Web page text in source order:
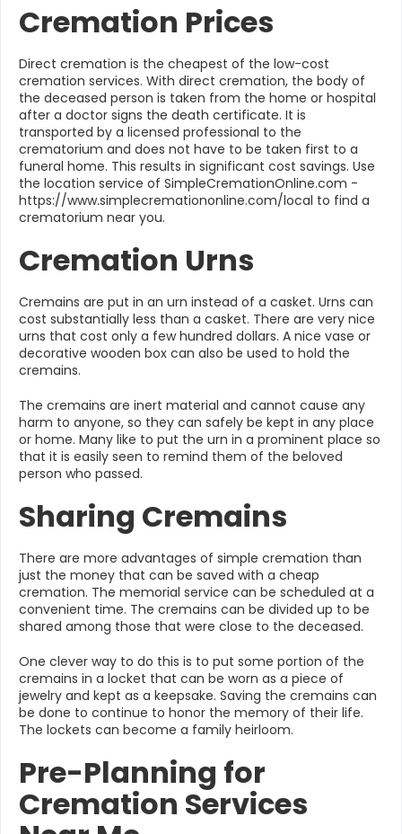
Cremation Prices
Direct cremation is the cheapest of the low-cost
cremation services. With direct cremation, the body of
the deceased person is taken from the home or hospital
after a doctor signs the death certificate. It is
transported by a licensed professional to the
crematorium and does not have to be taken first to a
funeral home. This results in significant cost savings. Use
the location service of SimpleCremationOnline.com -
https://www.simplecremationonline.com/local to find a
crematorium near you.
Cremation Urns
Cremains are put in an urn instead of a casket. Urns can
cost substantially less than a casket. There are very nice
urns that cost only a few hundred dollars. A nice vase or
decorative wooden box can also be used to hold the
cremains.
The cremains are inert material and cannot cause any
harm to anyone, so they can safely be kept in any place
or home. Many like to put the urn in a prominent place so
that it is easily seen to remind them of the beloved
person who passed.
Sharing Cremains
There are more advantages of simple cremation than
just the money that can be saved with a cheap
cremation. The memorial service can be scheduled at a
convenient time. The cremains can be divided up to be
shared among those that were close to the deceased.
One clever way to do this is to put some portion of the
cremains in a locket that can be worn as a piece of
jewelry and kept as a keepsake. Saving the cremains can
be done to continue to honor the memory of their life.
The lockets can become a family heirloom.
Pre-Planning for
Cremation Services